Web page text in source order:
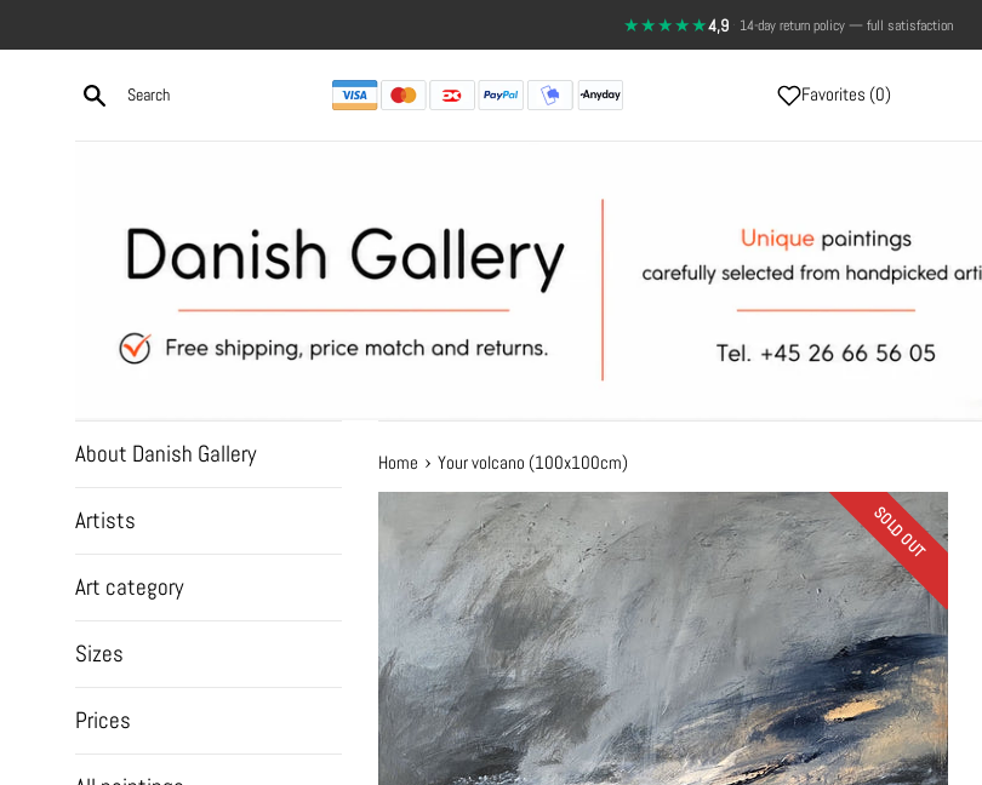
to
★★★★★4,9 · 14-day return policy — full satisfaction
Send a photo, and see the painting on your wall
Favorites (0)
About Danish Gallery
Artists
Art category
Sizes
Prices
Home › Your volcano (100x100cm)
SOLD OUT